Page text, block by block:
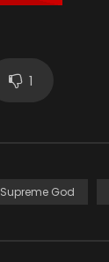
1
Supreme God